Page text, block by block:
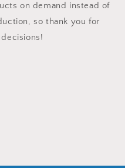
on demand instead of
so thank you for